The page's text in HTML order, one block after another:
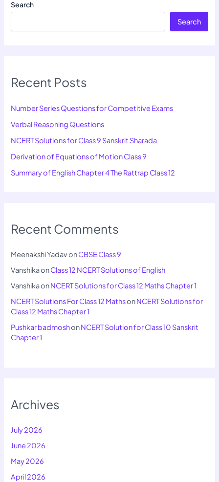
Search
Search
Recent Posts
Number Series Questions for Competitive Exams
Verbal Reasoning Questions
NCERT Solutions for Class 9 Sanskrit Sharada
Derivation of Equations of Motion Class 9
Summary of English Chapter 4 The Rattrap Class 12
Recent Comments
Meenakshi YadavonCBSE Class 9
VanshikaonClass 12 NCERT Solutions of English
VanshikaonNCERT Solutions for Class 12 Maths Chapter 1
NCERT Solutions For Class 12 MathsonNCERT Solutions for
Class 12 Maths Chapter 1
Pushkar badmoshonNCERT Solution for Class 10 Sanskrit
Chapter 1
Archives
July 2026
June 2026
May 2026
April 2026